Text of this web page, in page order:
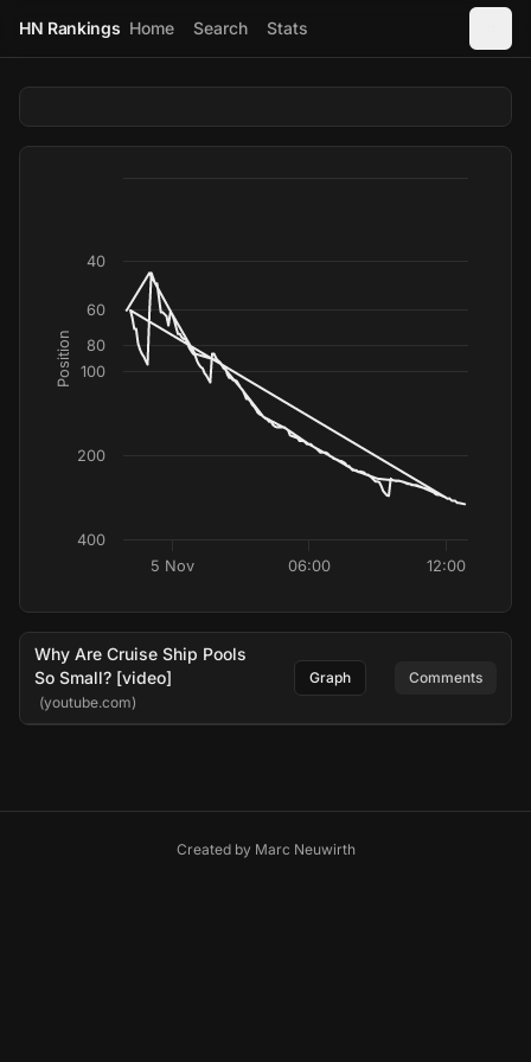
HN Rankings Home Search Stats
Position
5 Nov 12:00
06:00
40
60
80
100
200
400
Why Are Cruise Ship Pools
So Small? [video]
(youtube.com)
Graph Comments
Created by Marc Neuwirth